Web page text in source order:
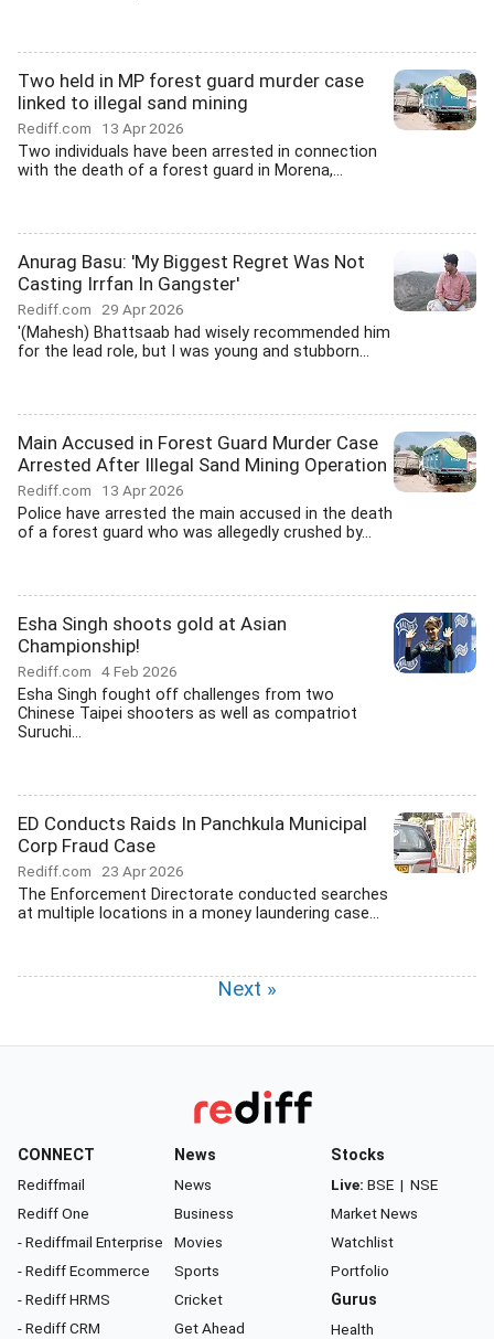
Two held in MP forest guard murder case
linked to illegal sand mining
Rediff.com 13 Apr 2026
Two individuals have been arrested in connection
with the death of a forest guard in Morena,...
Anurag Basu: 'My Biggest Regret Was Not
Casting Irrfan In Gangster'
Rediff.com 29 Apr 2026
'(Mahesh) Bhattsaab had wisely recommended him
for the lead role, but I was young and stubborn...
Main Accused in Forest Guard Murder Case
Arrested After Illegal Sand Mining Operation
Rediff.com 13 Apr 2026
Police have arrested the main accused in the death
of a forest guard who was allegedly crushed by...
Esha Singh shoots gold at Asian
Championship!
Rediff.com 4 Feb 2026
Esha Singh fought off challenges from two
Chinese Taipei shooters as well as compatriot
Suruchi...
ED Conducts Raids In Panchkula Municipal
Corp Fraud Case
Rediff.com 23 Apr 2026
The Enforcement Directorate conducted searches
at multiple locations in a money laundering case...
Next »
CONNECT
Rediffmail
Rediff One
- Rediffmail Enterprise
- Rediff Ecommerce
- Rediff HRMS
- Rediff CRM
News
News
Business
Movies
Sports
Cricket
Get Ahead
Stocks
Live: BSE | NSE
Market News
Watchlist
Portfolio
Gurus
Health